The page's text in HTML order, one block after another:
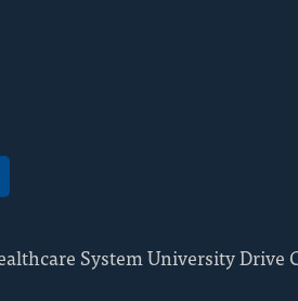
System University Drive